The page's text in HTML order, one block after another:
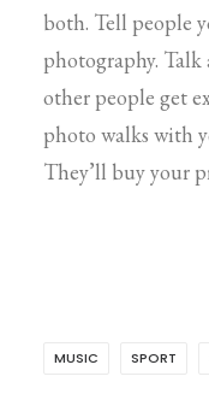
both. Tell people
photography.
other people get
photo walks with
They’ll buy your
MUSIC SPORT